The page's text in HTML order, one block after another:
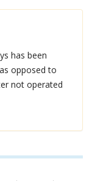
has been
opposed to
not operated